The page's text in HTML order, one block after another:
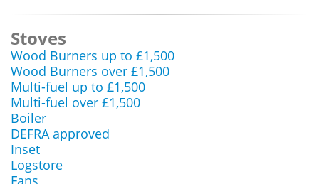
Stoves
Wood Burners up to £1,500
Wood Burners over £1,500
Multi-fuel up to £1,500
Multi-fuel over £1,500
Boiler
DEFRA approved
Inset
Logstore
Fans